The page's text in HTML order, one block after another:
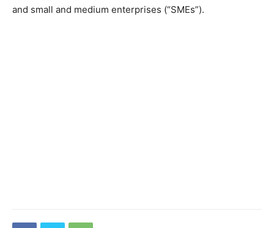
and small and medium enterprises (“SMEs”).